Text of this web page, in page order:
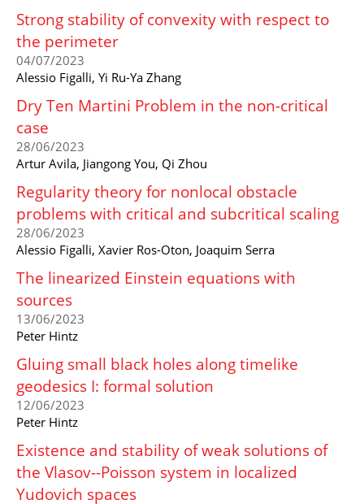
Strong stability of convexity with respect to
the perimeter
04/07/2023
Alessio Figalli, Yi Ru-Ya Zhang
Dry Ten Martini Problem in the non-critical
case
28/06/2023
Artur Avila, Jiangong You, Qi Zhou
Regularity theory for nonlocal obstacle
problems with critical and subcritical scaling
28/06/2023
Alessio Figalli, Xavier Ros-Oton, Joaquim Serra
The linearized Einstein equations with
sources
13/06/2023
Peter Hintz
Gluing small black holes along timelike
geodesics I: formal solution
12/06/2023
Peter Hintz
Existence and stability of weak solutions of
the Vlasov--Poisson system in localized
Yudovich spaces